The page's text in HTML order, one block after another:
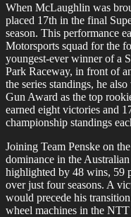
When McLaughlin was
placed 17th in the final
season. This performance
Motorsports squad for the
youngest-ever winner of a
Park Raceway, in front of
the series standings, he
Gun Award as the top
earned eight victories and
championship standings
Joining Team Penske on
dominance in the
highlighted by 48 wins, 59
over just four seasons. A
would precede his
wheel machines in the